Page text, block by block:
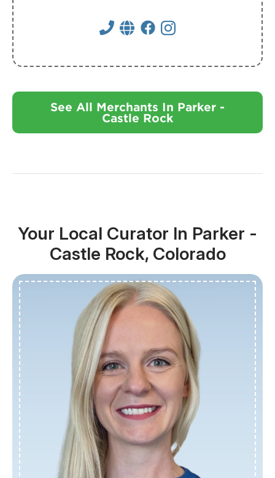
See All Merchants In Parker -
Castle Rock
Your Local Curator In Parker -
Castle Rock, Colorado